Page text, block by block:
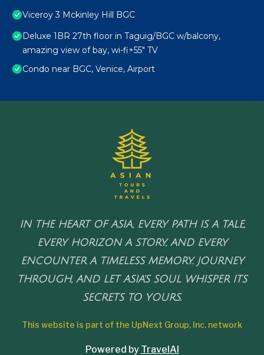
Viceroy 3 Mckinley Hill BGC
Deluxe 1BR 27th floor in Taguig/BGC w/balcony,
amazing view of bay, wi-fi+55" TV
Condo near BGC, Venice, Airport
IN THE HEART OF ASIA, EVERY PATH IS A TALE,
EVERY HORIZON A STORY, AND EVERY
ENCOUNTER A TIMELESS MEMORY. JOURNEY
THROUGH, AND LET ASIA'S SOUL WHISPER ITS
SECRETS TO YOURS.
This website is part of the UpNext Group, Inc. network
Powered by TravelAI